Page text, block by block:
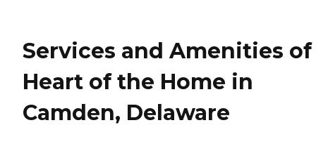
Services and Amenities of
Heart of the Home in
Camden, Delaware